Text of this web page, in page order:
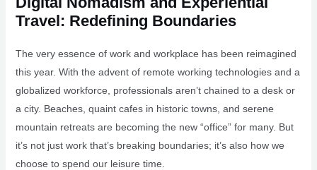
Travel: Redefining Boundaries
The very essence of work and workplace has been reimagined
this year. With the advent of remote working technologies and a
globalized workforce, professionals aren’t chained to a desk or
a city. Beaches, quaint cafes in historic towns, and serene
mountain retreats are becoming the new “office” for many. But
it’s not just work that’s breaking boundaries; it’s also how we
choose to spend our leisure time.